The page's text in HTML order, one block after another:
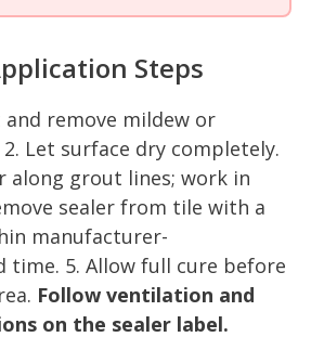
Steps
and remove mildew or
Let surface dry completely.
along grout lines; work in
sealer from tile with a
manufacturer-
time. 5. Allow full cure before
Follow ventilation and
on the sealer label.